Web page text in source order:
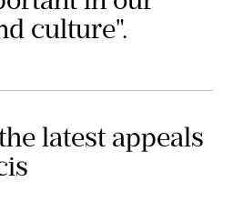
culture".
latest appeals